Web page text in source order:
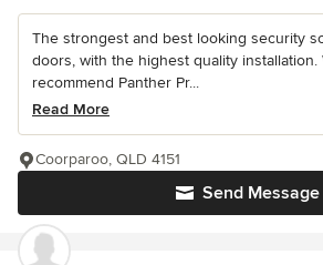
The strongest and best looking security
doors, with the highest quality installation.
recommend Panther Pr...
Read More
Send Message
Coorparoo, QLD 4151